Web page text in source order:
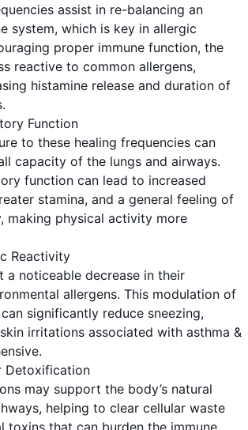
assist in re-balancing an
system, which is key in allergic
proper immune function, the
reactive to common allergens,
histamine release and duration of
Function
to these healing frequencies can
capacity of the lungs and airways.
function can lead to increased
stamina, and a general feeling of
making physical activity more
Reactivity
a noticeable decrease in their
allergens. This modulation of
significantly reduce sneezing,
irritations associated with asthma &
Detoxification
may support the body’s natural
helping to clear cellular waste
toxins that can burden the immune